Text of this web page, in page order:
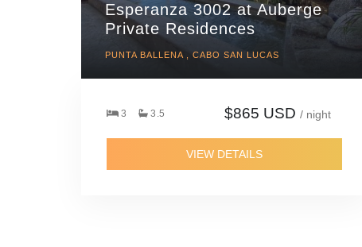
Esperanza 3002 at Auberge
Private Residences
PUNTA BALLENA , CABO SAN LUCAS
3 3.5 $865 USD / night
VIEW DETAILS